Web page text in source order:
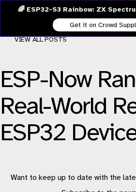
🌈 ESP32-S3 Rainbow: ZX
Get it on Crowd
ESP-Now
Real-World
ESP32
VIEW ALL POSTS
Want to keep up to date with the